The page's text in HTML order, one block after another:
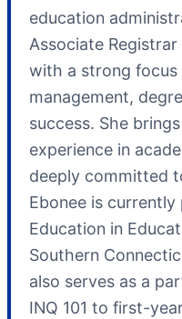
education
Associate
with a strong focus
management,
success. She
experience in
deeply committed
Ebonee is
Education in
Southern
also serves as a
INQ 101 to first-